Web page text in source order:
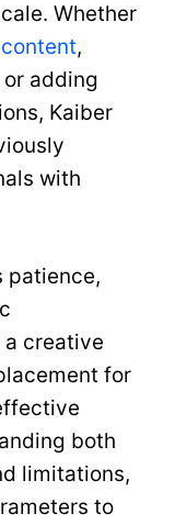
Whether
,
adding
Kaiber
with
patience,
creative
for
both
limitations,
to